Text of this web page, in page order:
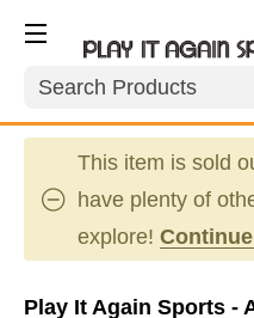
Search
This item is sold
have plenty of
explore!
Play It Again Sports -